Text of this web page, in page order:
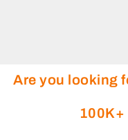
Are you looking